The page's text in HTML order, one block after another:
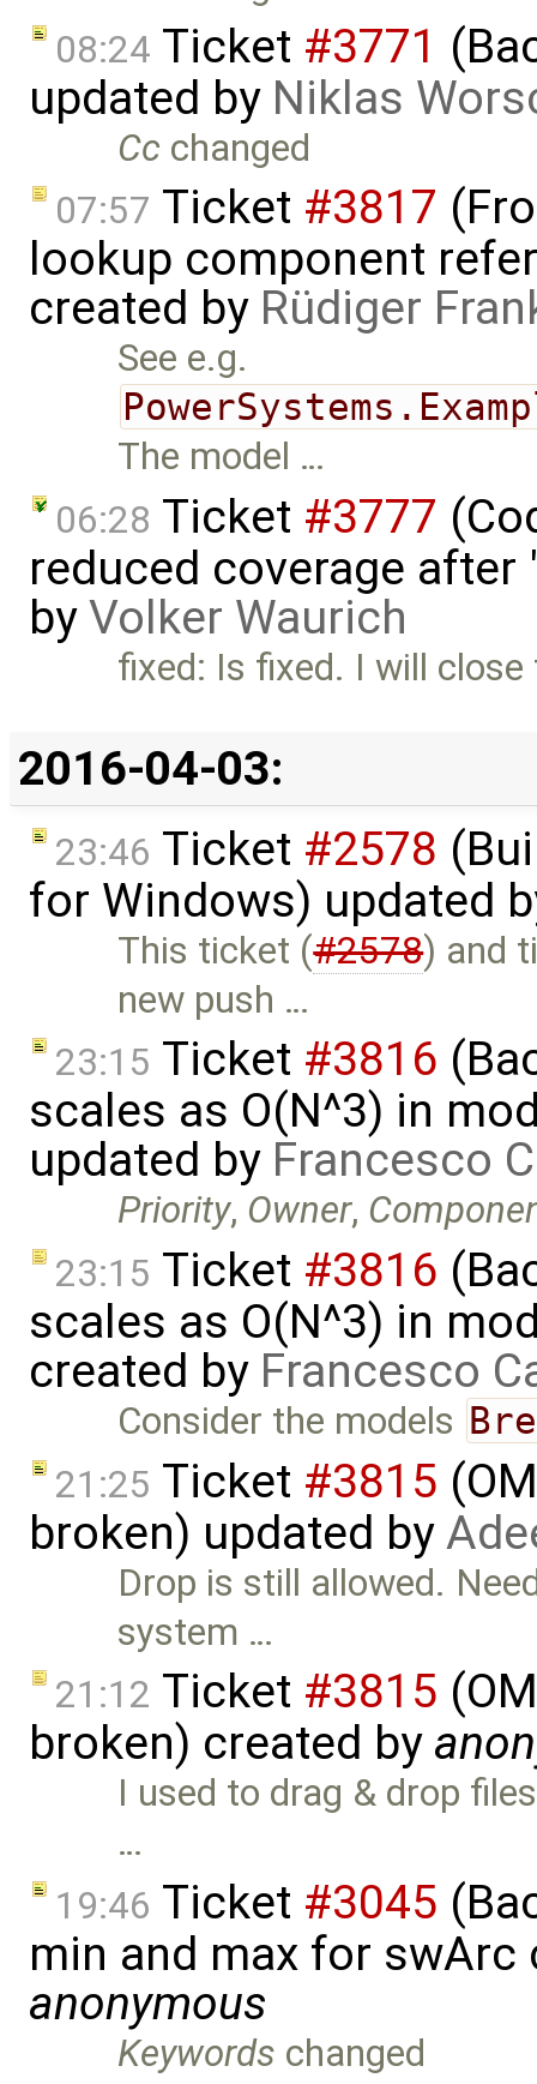
08:24 Ticket #3771
updated by Niklas
Cc changed
07:57 Ticket #3817
lookup component
created by Rüdiger
See e.g.
The model …
06:28 Ticket #3777
reduced coverage
byVolker Waurich
fixed: Is fixed. I will
2016-04-03:
23:46 Ticket #2578
for Windows) updated
This ticket (#2578) and
new push …
23:15 Ticket #3816
scales as O(N^3) in
updated by Francesco
Priority, Owner,
23:15 Ticket #3816
scales as O(N^3) in
created by Francesco
Consider the models
21:25 Ticket #3815
broken) updated by
Drop is still allowed.
system …
21:12 Ticket #3815
broken) created by
I used to drag & drop
…
19:46 Ticket #3045
min and max for
anonymous
Keywords changed